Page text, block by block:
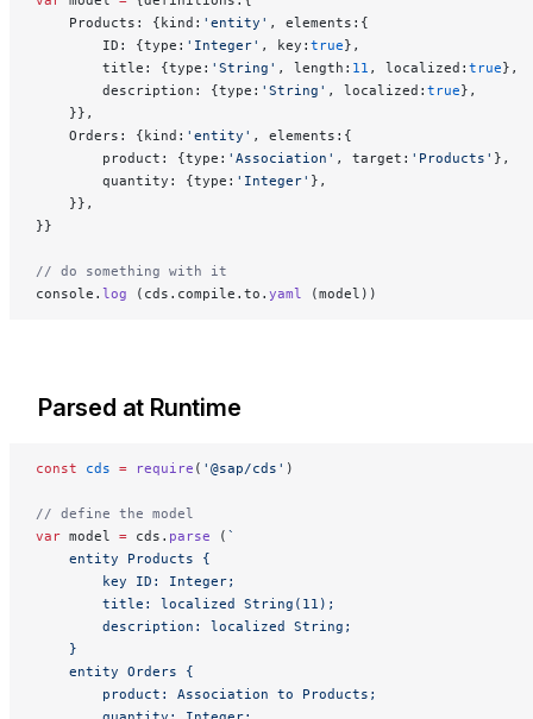
    Products: {kind:
'entity' , elements:{
        ID: {type:
'Integer' , key: true},
        title: {type:
'String' , length: 11 , localized: true},
        description: {type:
'String' , localized: true},
    }},
    Orders: {kind:
'entity' , elements:{
        product: {type:
'Association' , target: 'Products' },
        quantity: {type:
'Integer' },
    }},
}}
// do something with it
console. log (cds.compile.to. yaml (model))
Parsed at Runtime
const cds = require ( '@sap/cds' )
// define the model
var model = cds. parse ( `
    entity Products {
        key ID: Integer;
        title: localized String(11);
        description: localized String;
    }
    entity Orders {
        product: Association to Products;